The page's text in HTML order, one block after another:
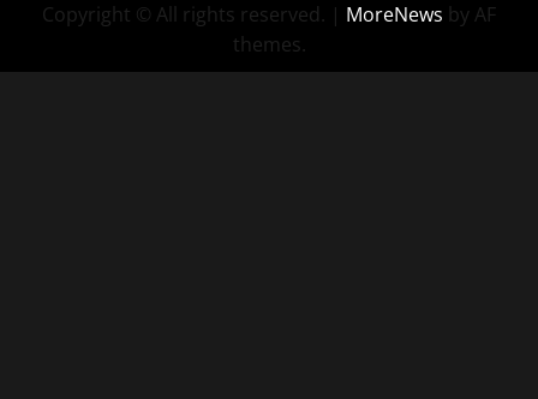
Copyright © All rights reserved. | MoreNews by AF
themes.